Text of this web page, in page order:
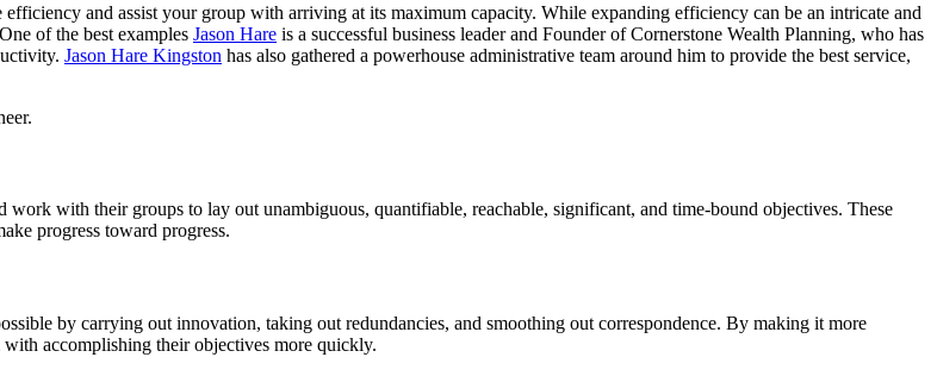
and assist your group with arriving at its maximum capacity. While expanding efficiency can be an intricate and
of the best examples Jason Hare is a successful business leader and Founder of Cornerstone Wealth Planning, who has
Jason Hare Kingston has also gathered a powerhouse administrative team around him to provide the best service,
with their groups to lay out unambiguous, quantifiable, reachable, significant, and time-bound objectives. These
progress toward progress.
by carrying out innovation, taking out redundancies, and smoothing out correspondence. By making it more
accomplishing their objectives more quickly.